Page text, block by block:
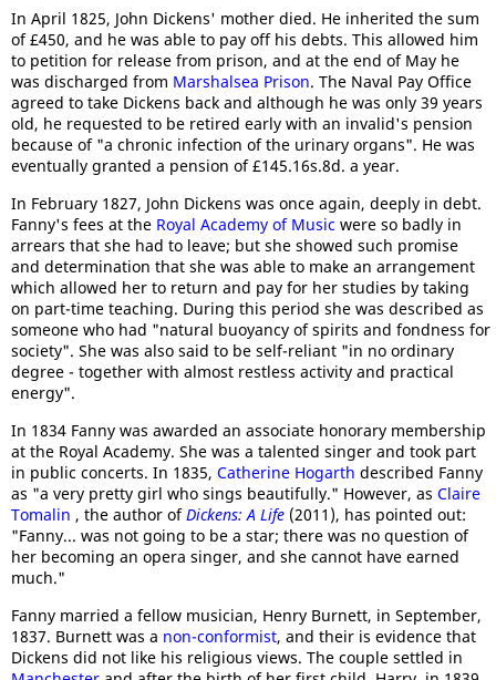
In April 1825, John Dickens' mother died. He inherited the sum
of £450, and he was able to pay off his debts. This allowed him
to petition for release from prison, and at the end of May he
was discharged from Marshalsea Prison. The Naval Pay Office
agreed to take Dickens back and although he was only 39 years
old, he requested to be retired early with an invalid's pension
because of "a chronic infection of the urinary organs". He was
eventually granted a pension of £145.16s.8d. a year.
In February 1827, John Dickens was once again, deeply in debt.
Fanny's fees at the Royal Academy of Music were so badly in
arrears that she had to leave; but she showed such promise
and determination that she was able to make an arrangement
which allowed her to return and pay for her studies by taking
on part-time teaching. During this period she was described as
someone who had "natural buoyancy of spirits and fondness for
society". She was also said to be self-reliant "in no ordinary
degree - together with almost restless activity and practical
energy".
In 1834 Fanny was awarded an associate honorary membership
at the Royal Academy. She was a talented singer and took part
in public concerts. In 1835, Catherine Hogarth described Fanny
as "a very pretty girl who sings beautifully." However, as Claire
Tomalin , the author ofDickens: A Life (2011), has pointed out:
"Fanny... was not going to be a star; there was no question of
her becoming an opera singer, and she cannot have earned
much."
Fanny married a fellow musician, Henry Burnett, in September,
1837. Burnett was a non-conformist, and their is evidence that
Dickens did not like his religious views. The couple settled in